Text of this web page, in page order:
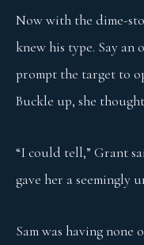
Now with the dime-
knew his type. Say
prompt the target to
Buckle up, she
“I could tell,” Grant
gave her a seemingly
Sam was having none